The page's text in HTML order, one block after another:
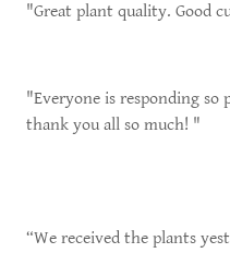
"Great plant quality. Good
"Everyone is responding
thank you all so much! "
“We received the plants